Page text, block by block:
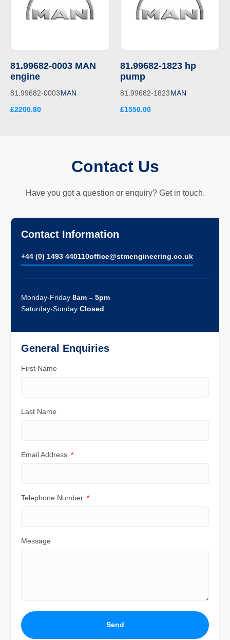
81.99682-0003 MAN
engine
81.99682-0003MAN
£2200.80
81.99682-1823 hp
pump
81.99682-1823MAN
£1550.00
Contact Us
Have you got a question or enquiry? Get in touch.
Contact Information
+44 (0) 1493 440110ofﬁce@stmengineering.co.uk
Monday-Friday 8am – 5pm
Saturday-Sunday Closed
General Enquiries
First Name
Last Name
Email Address
Telephone Number
Message
Send